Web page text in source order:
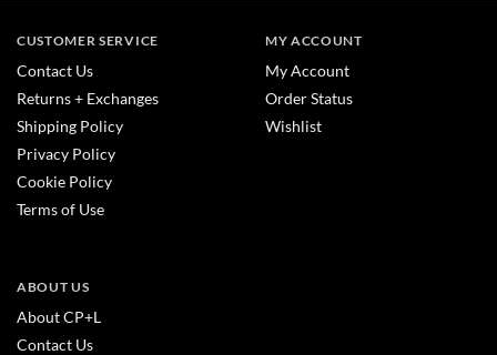
CUSTOMER SERVICE
Contact Us
Returns + Exchanges
Shipping Policy
Privacy Policy
Cookie Policy
Terms of Use
MY ACCOUNT
My Account
Order Status
Wishlist
ABOUT US
About CP+L
Contact Us